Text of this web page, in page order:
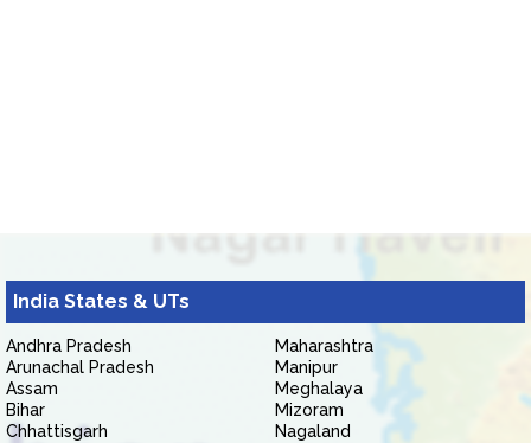
India States & UTs
Andhra Pradesh
Arunachal Pradesh
Assam
Bihar
Chhattisgarh
Maharashtra
Manipur
Meghalaya
Mizoram
Nagaland